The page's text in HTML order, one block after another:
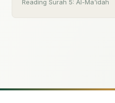
Reading Surah 5: Al-Ma'idah